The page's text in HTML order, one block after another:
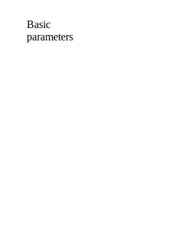
Basic
parameters